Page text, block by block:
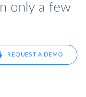
only a few
REQUEST A DEMO